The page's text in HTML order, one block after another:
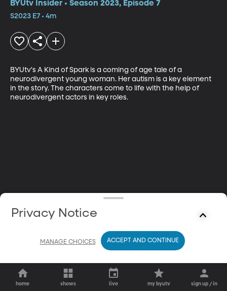
BYUtv Insider • Season 2023, Episode 7
S2023 E7 • 4m
BYUtv's A Kind of Spark is a coming of age tale of a
neurodivergent young woman. Her autism is a key element
in the story. The characters come to life with the help of
neurodivergent actors in key roles.
home shows live my byutv sign up / in
Privacy Notice
MANAGE CHOICES ACCEPT AND CONTINUE